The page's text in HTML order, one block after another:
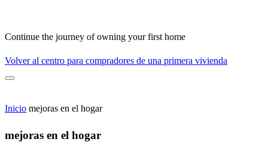
Continue the journey of owning your first home
Volver al centro para compradores de una primera vivienda
Inicio mejoras en el hogar
mejoras en el hogar